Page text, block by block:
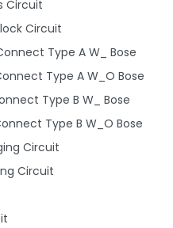
Circuit
Circuit
Type A W_ Bose
Type A W_O Bose
Type B W_ Bose
Type B W_O Bose
Circuit
Circuit